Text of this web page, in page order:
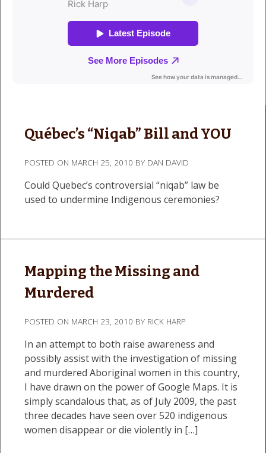
Québec’s “Niqab” Bill and YOU
POSTED ON MARCH 25, 2010 BY DAN DAVID
Could Quebec’s controversial “niqab” law be
used to undermine Indigenous ceremonies?
Mapping the Missing and
Murdered
POSTED ON MARCH 23, 2010 BY RICK HARP
In an attempt to both raise awareness and
possibly assist with the investigation of missing
and murdered Aboriginal women in this country,
I have drawn on the power of Google Maps. It is
simply scandalous that, as of July 2009, the past
three decades have seen over 520 indigenous
women disappear or die violently in […]